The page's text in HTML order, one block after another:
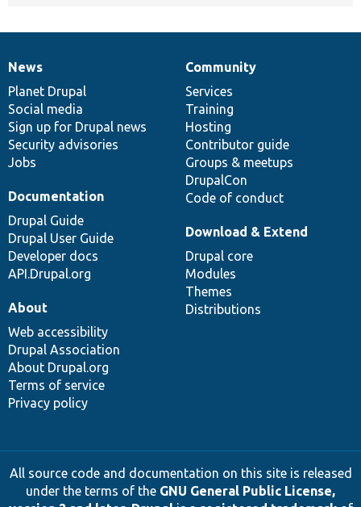
News
items
News
Planet Drupal
Social media
Sign up for Drupal news
Security advisories
Jobs
Our
community
Community
Services
Training
Hosting
Contributor guide
Groups & meetups
DrupalCon
Code of conduct
Documentation
Documentation
Drupal Guide
Drupal User Guide
Developer docs
API.Drupal.org
Drupal
code
base
Download & Extend
Drupal core
Modules
Themes
Distributions
Governance
of
community
About
Web accessibility
Drupal Association
About Drupal.org
Terms of service
Privacy policy
All source code and documentation on this site is released
under the terms of the GNU General Public License,